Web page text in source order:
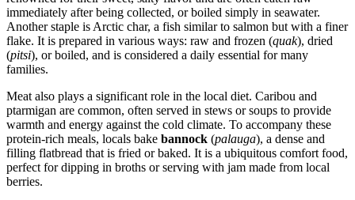
immediately after being collected, or boiled simply in seawater.
Another staple is Arctic char, a fish similar to salmon but with a finer
flake. It is prepared in various ways: raw and frozen (quak), dried
(pitsi), or boiled, and is considered a daily essential for many
families.
Meat also plays a significant role in the local diet. Caribou and
ptarmigan are common, often served in stews or soups to provide
warmth and energy against the cold climate. To accompany these
protein-rich meals, locals bake bannock (palauga), a dense and
filling flatbread that is fried or baked. It is a ubiquitous comfort food,
perfect for dipping in broths or serving with jam made from local
berries.